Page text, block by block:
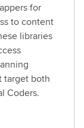
for
to content
target both
Coders.